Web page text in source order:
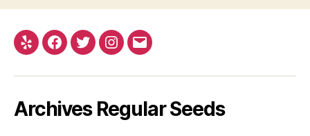
Yelp Facebook
TwitterInstagram
E-
Archives Regular Seeds